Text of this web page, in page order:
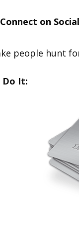
Connect on
people hunt
Do It: